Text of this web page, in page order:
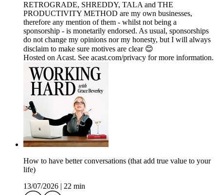
RETROGRADE, SHREDDY, TALA and THE
PRODUCTIVITY METHOD are my own businesses,
therefore any mention of them - whilst not being a
sponsorship - is monetarily endorsed. As usual, sponsorships
do not change my opinions nor my honesty, but I will always
disclaim to make sure motives are clear 😊
Hosted on Acast. See acast.com/privacy for more information.
How to have better conversations (that add true value to your
life)
13/07/2026
22 min